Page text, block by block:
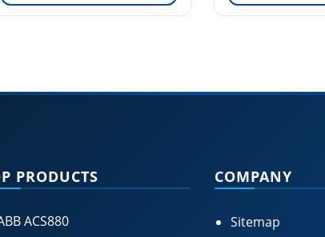
PRODUCTS
ACS880
COMPANY
Sitemap